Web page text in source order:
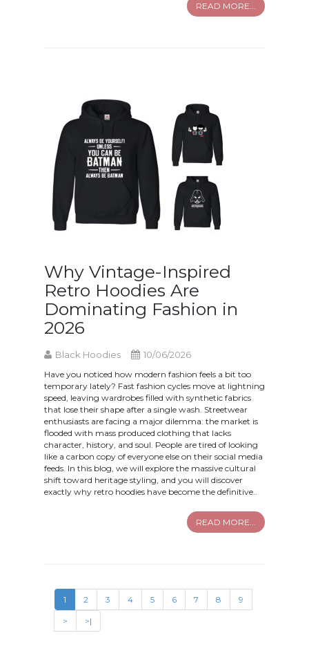
READ MORE...
Why Vintage-Inspired
Retro Hoodies Are
Dominating Fashion in
2026
Black Hoodies 10/06/2026
Have you noticed how modern fashion feels a bit too
temporary lately? Fast fashion cycles move at lightning
speed, leaving wardrobes filled with synthetic fabrics
that lose their shape after a single wash. Streetwear
enthusiasts are facing a major dilemma: the market is
flooded with mass produced clothing that lacks
character, history, and soul. People are tired of looking
like a carbon copy of everyone else on their social media
feeds. In this blog, we will explore the massive cultural
shift toward heritage styling, and you will discover
exactly why retro hoodies have become the definitive..
READ MORE...
1 2 3 4 5 6 7 8 9
> >|